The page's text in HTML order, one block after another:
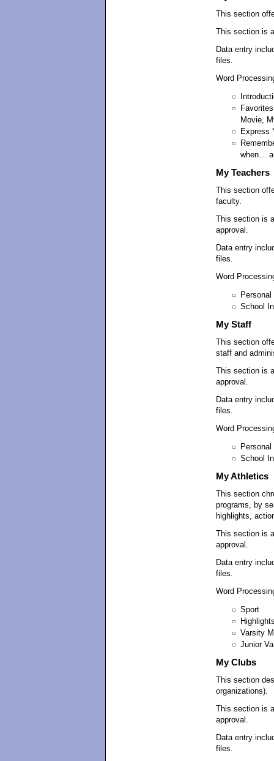
This section
This section is
Data entry
files.
Word
Movie,
Express
when…
My Teachers
This section
faculty.
This section is
approval.
Data entry
files.
Word
School
My Staff
This section
staff and
This section is
approval.
Data entry
files.
Word
School
My Athletics
This section
programs, by
highlights,
This section is
approval.
Data entry
files.
Word
Sport
Varsity
Junior
My Clubs
This section
organizations).
This section is
approval.
Data entry
files.